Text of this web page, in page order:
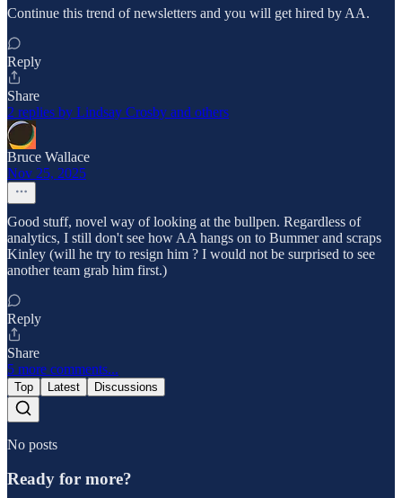
Continue this trend of newsletters and you will get hired by AA.
Reply
Share
2 replies by Lindsay Crosby and others
Bruce Wallace
Nov 25, 2025
Good stuff, novel way of looking at the bullpen. Regardless of
analytics, I still don't see how AA hangs on to Bummer and scraps
Kinley (will he try to resign him ? I would not be surprised to see
another team grab him first.)
Reply
Share
5 more comments...
Top Latest Discussions
No posts
Ready for more?